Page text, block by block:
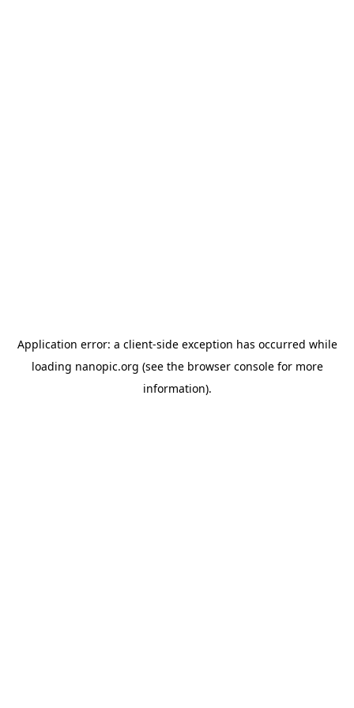
Application error: a client-side exception has occurred while
loading nanopic.org (see the browser consolefor more
information).